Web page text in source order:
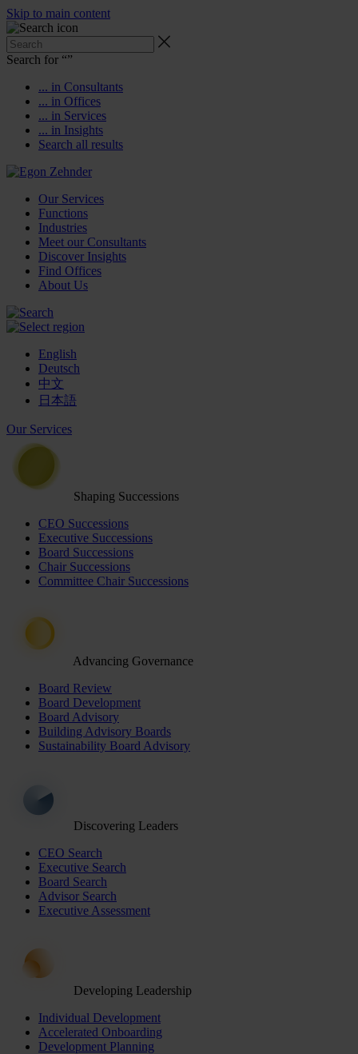
Skip to main content
Search for “”
... in Consultants
... in Offices
... in Services
... in Insights
Search all results
Our Services
Functions
Industries
Meet our Consultants
Discover Insights
Find Offices
About Us
English
Deutsch
中文
日本語
Our Services
Shaping Successions
CEO Successions
Executive Successions
Board Successions
Chair Successions
Committee Chair Successions
Advancing Governance
Board Review
Board Development
Board Advisory
Building Advisory Boards
Sustainability Board Advisory
Discovering Leaders
CEO Search
Executive Search
Board Search
Advisor Search
Executive Assessment
Developing Leadership
Individual Development
Accelerated Onboarding
Development Planning